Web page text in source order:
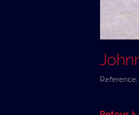
Reference: